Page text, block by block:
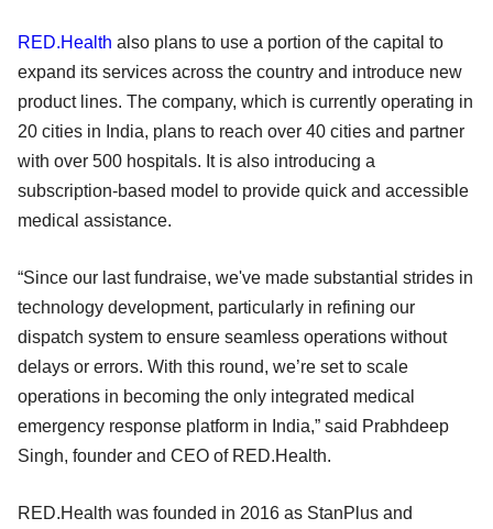
RED.Health also plans to use a portion of the capital to
expand its services across the country and introduce new
product lines. The company, which is currently operating in
20 cities in India, plans to reach over 40 cities and partner
with over 500 hospitals. It is also introducing a
subscription-based model to provide quick and accessible
medical assistance.
“Since our last fundraise, we've made substantial strides in
technology development, particularly in refining our
dispatch system to ensure seamless operations without
delays or errors. With this round, we’re set to scale
operations in becoming the only integrated medical
emergency response platform in India,” said Prabhdeep
Singh, founder and CEO of RED.Health.
RED.Health was founded in 2016 as StanPlus and